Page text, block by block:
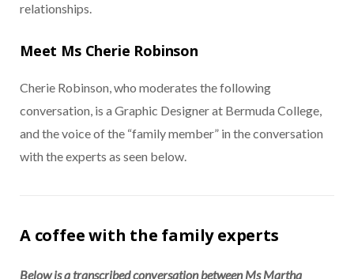
relationships.
Meet Ms Cherie Robinson
Cherie Robinson, who moderates the following
conversation, is a Graphic Designer at Bermuda College,
and the voice of the “family member” in the conversation
with the experts as seen below.
A coffee with the family experts
Below is a transcribed conversation between Ms Martha